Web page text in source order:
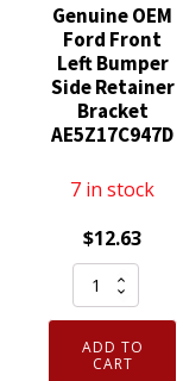
Genuine OEM
Ford Front
Left Bumper
Side Retainer
Bracket
AE5Z17C947D
7 in stock
$12.63
Genuine
OEM
Ford
Front
ADD TO
CART